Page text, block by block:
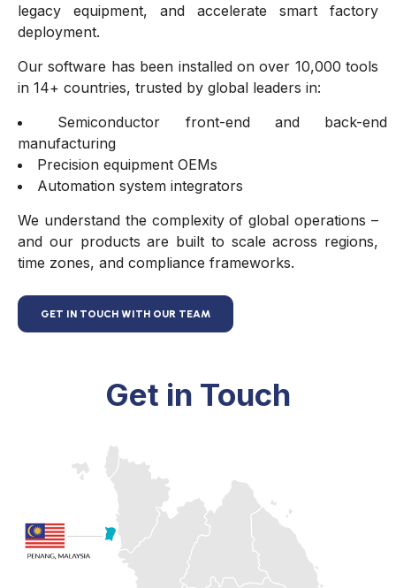
legacy equipment, and accelerate smart factory
deployment.
Our software has been installed on over 10,000 tools
in 14+ countries, trusted by global leaders in:
Semiconductor front-end and back-end
manufacturing
Precision equipment OEMs
Automation system integrators
We understand the complexity of global operations –
and our products are built to scale across regions,
time zones, and compliance frameworks.
GET IN TOUCH WITH OUR TEAM
Get in Touch